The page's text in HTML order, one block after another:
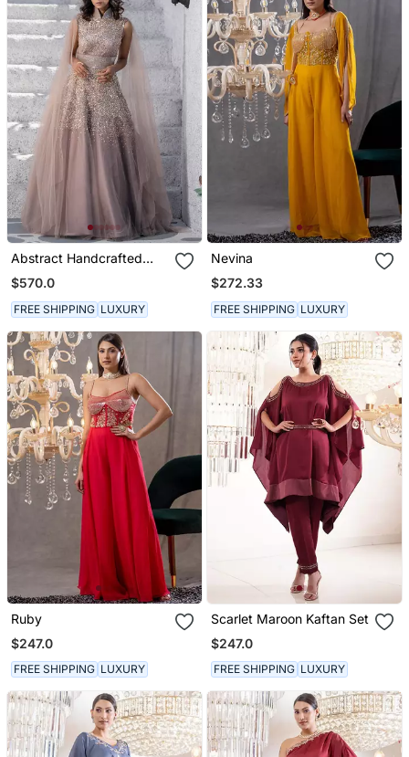
Abstract Handcrafted
Drape Flared Gown
$570.0
FREE SHIPPING LUXURY
Nevina
$272.33
FREE SHIPPING LUXURY
Ruby
$247.0
FREE SHIPPING LUXURY
Scarlet Maroon Kaftan Set
$247.0
FREE SHIPPING LUXURY